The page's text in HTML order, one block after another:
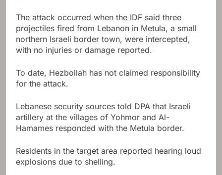
The attack occurred when the IDF said three
projectiles fired from Lebanon in Metula, a small
northern Israeli border town, were intercepted,
with no injuries or damage reported.
To date, Hezbollah has not claimed responsibility
for the attack.
Lebanese security sources told DPA that Israeli
artillery at the villages of Yohmor and Al-
Hamames responded with the Metula border.
Residents in the target area reported hearing loud
explosions due to shelling.